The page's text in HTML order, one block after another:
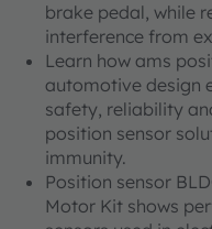
brake pedal, while
interference from
Learn how ams
automotive design
safety, reliability
position sensor
immunity.
Position sensor
Motor Kit shows